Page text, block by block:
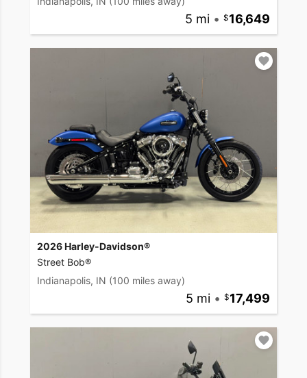
5 mi • 16,649
2026 Harley-Davidson®
Street Bob®
Indianapolis, IN (100 miles away)
5 mi • 17,499